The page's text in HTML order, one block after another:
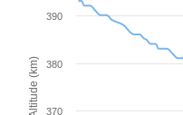
Altitude (km) 370
380
390